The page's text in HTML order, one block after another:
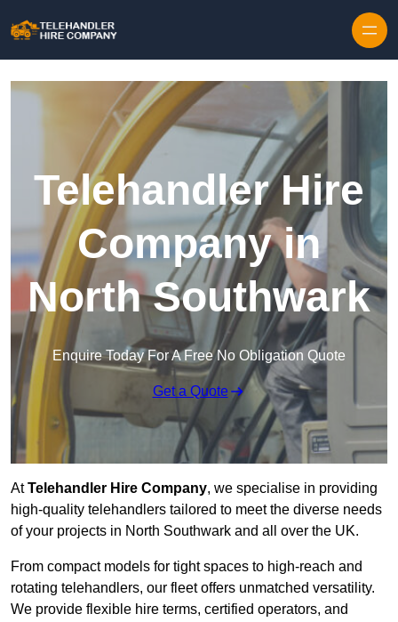
Telehandler Hire
Company in
North Southwark
Enquire Today For A Free No Obligation Quote
Get a Quote
AtTelehandler Hire Company, we specialise in providing
high-quality telehandlers tailored to meet the diverse needs
of your projects in North Southwark and all over the UK.
From compact models for tight spaces to high-reach and
rotating telehandlers, our fleet offers unmatched versatility.
We provide flexible hire terms, certified operators, and